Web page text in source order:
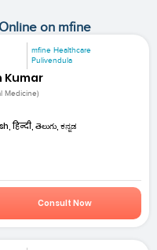
on mfine
mfine Healthcare
Pulivendula
Kumar
Medicine)
हिन्दी, తెలుగు, ಕನ್ನಡ
Consult Now